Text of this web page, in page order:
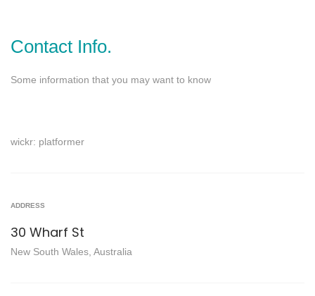
Contact Info.
Some information that you may want to know
wickr: platformer
ADDRESS
30 Wharf St
New South Wales, Australia